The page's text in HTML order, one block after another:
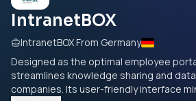
IntranetBOX
IntranetBOX From Germany
Designed as the optimal employee
streamlines knowledge sharing and
companies. Its user-friendly interface